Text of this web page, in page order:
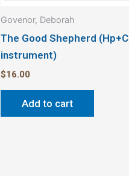
Govenor, Deborah
The Good Shepherd (Hp+C
instrument)
$16.00
Add to cart